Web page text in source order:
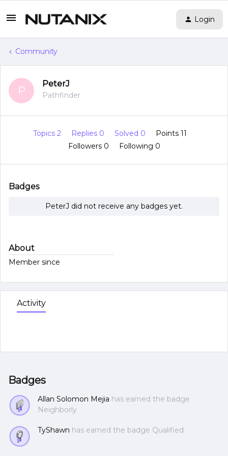
Login
Community
P
PeterJ
Pathfinder
Topics 2 Replies 0 Solved 0
Points 11
Followers 0 Following 0
Badges
PeterJ did not receive any badges yet.
About
Member since
Activity
Badges
Allan Solomon Mejia has earned the badge
Neighborly
TyShawn has earned the badge Qualified